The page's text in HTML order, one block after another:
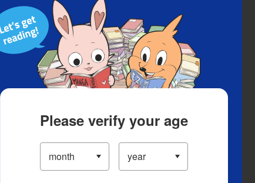
Please verify your age